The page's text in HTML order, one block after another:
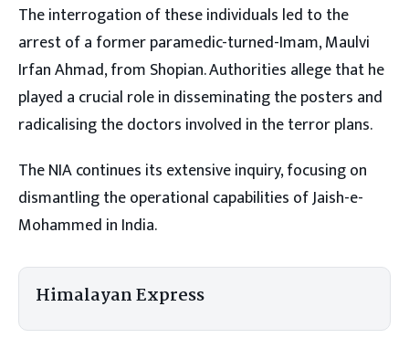
The interrogation of these individuals led to the
arrest of a former paramedic-turned-Imam, Maulvi
Irfan Ahmad, from Shopian. Authorities allege that he
played a crucial role in disseminating the posters and
radicalising the doctors involved in the terror plans.
The NIA continues its extensive inquiry, focusing on
dismantling the operational capabilities of Jaish-e-
Mohammed in India.
Himalayan Express